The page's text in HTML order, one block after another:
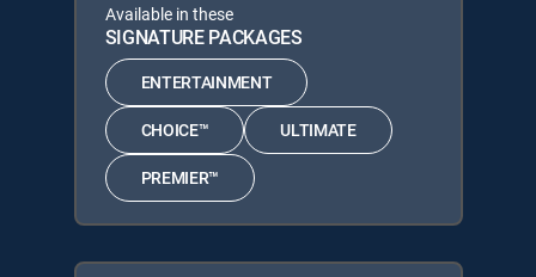
Available in these
SIGNATURE PACKAGES
ENTERTAINMENT
CHOICE™ ULTIMATE
PREMIER™